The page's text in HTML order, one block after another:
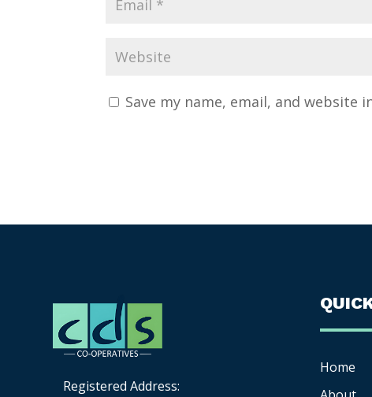
Save my name, email, and
Registered Address:
Home